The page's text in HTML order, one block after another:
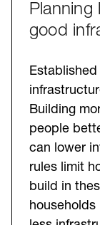
good
Building
people
can lower
rules limit
build in